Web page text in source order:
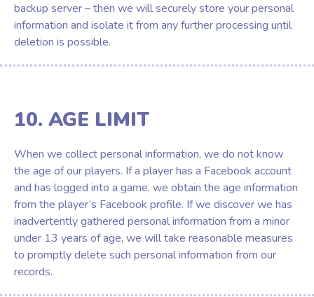
backup server – then we will securely store your personal
information and isolate it from any further processing until
deletion is possible.
10. AGE LIMIT
When we collect personal information, we do not know
the age of our players. If a player has a Facebook account
and has logged into a game, we obtain the age information
from the player’s Facebook profile. If we discover we has
inadvertently gathered personal information from a minor
under 13 years of age, we will take reasonable measures
to promptly delete such personal information from our
records.